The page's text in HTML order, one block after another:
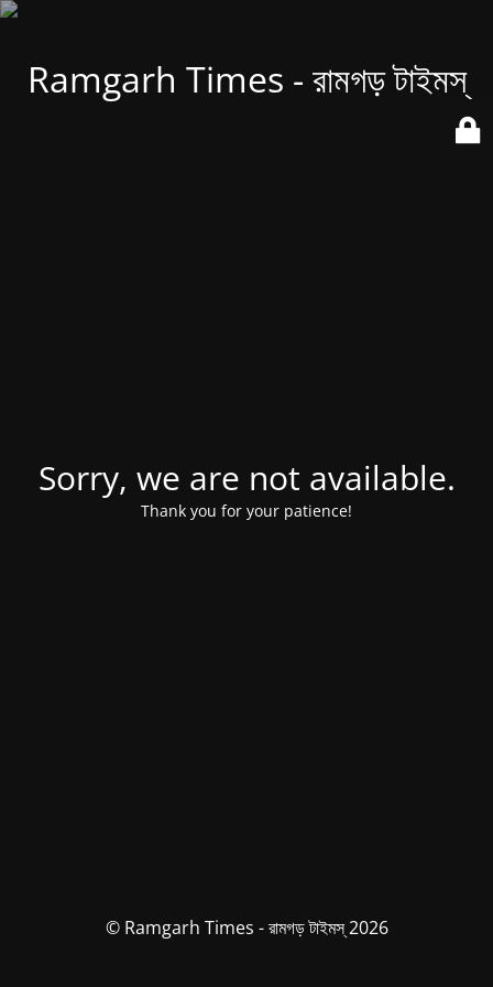
Ramgarh Times - রামগড় টাইমস্
Sorry, we are not available.
Thank you for your patience!
© Ramgarh Times - রামগড় টাইমস্ 2026